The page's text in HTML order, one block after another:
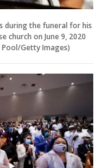
during the funeral for his
church on June 9, 2020
Getty Images)